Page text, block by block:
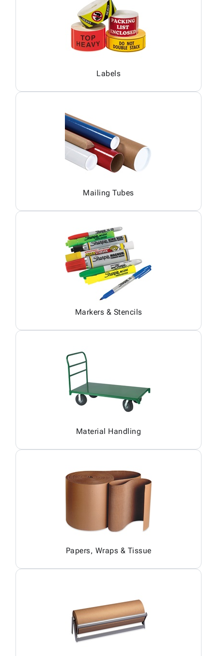
Labels
Mailing Tubes
Markers & Stencils
Material Handling
Papers, Wraps & Tissue